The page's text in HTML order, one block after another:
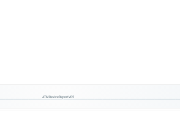
ATMDeviceReportV05